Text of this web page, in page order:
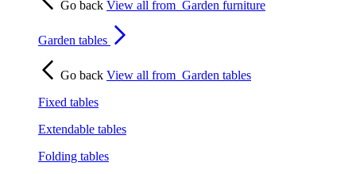
Go back View all from Garden furniture
Garden tables
Go back View all from Garden tables
Fixed tables
Extendable tables
Folding tables